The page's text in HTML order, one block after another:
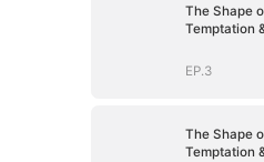
The Shape
Temptation
EP.3
The Shape
Temptation